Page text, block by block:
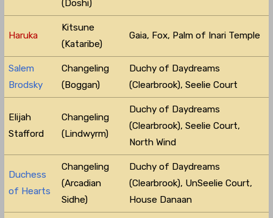
(Doshi)
Haruka
Kitsune
(Kataribe)
Gaia, Fox, Palm of Inari Temple
Salem
Brodsky
Changeling
(Boggan)
Duchy of Daydreams
(Clearbrook), Seelie Court
Elijah
Stafford
Changeling
(Lindwyrm)
Duchy of Daydreams
(Clearbrook), Seelie Court,
North Wind
Duchess
of Hearts
Changeling
(Arcadian
Sidhe)
Duchy of Daydreams
(Clearbrook), UnSeelie Court,
House Danaan